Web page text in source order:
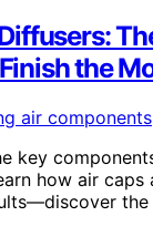
the
key
how air caps